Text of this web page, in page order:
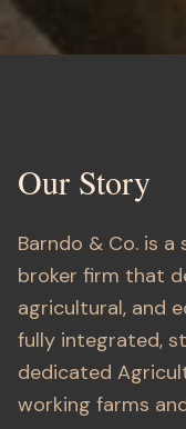
Our Story
Barndo & Co. is a
broker firm that
agricultural, and
fully integrated,
dedicated
working farms